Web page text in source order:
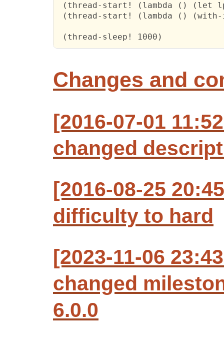
(thread-start! (lambda () (let
(thread-start! (lambda ()
(thread-sleep! 1000)
Changes and
[2016-07-01
changed
[2016-08-25
difficulty to hard
[2023-11-06
changed
6.0.0